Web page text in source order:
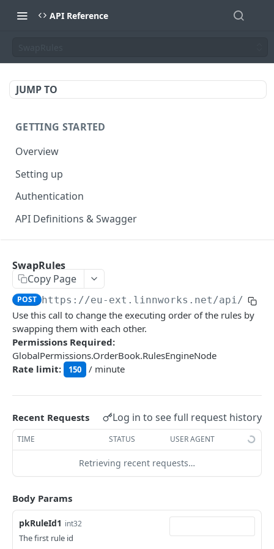
API Reference
JUMP TO
GETTING STARTED
Overview
Setting up
Authentication
API Definitions & Swagger
Auth
GetApplicationProfileBySecretKey
POST
AuthorizeByApplication POST
DASHBOARDS API
Dashboards
GetLowStockLevel
GetPerformanceTableData
GetTopProducts GET
GetInventoryLocationData GET
GetInventoryLocationCategoriesData
EMAIL API
Email
GetEmailTemplates
GET
GetEmailTemplate GET
GenerateAdhocEmail
GENERIC LISTINGS API
GenericListings
SaveTemplateFields
POST
ProcessTemplates
CreateTemplates
OpenTemplatesByInventory
IMPORT AND EXPORT API
ImportExport
EnableImport
POST
SwapRules
Copy Page
POST https://eu-ext.linnworks.net/api/
Use this call to change the executing order of the rules by
swapping them with each other.
Permissions Required:
GlobalPermissions.OrderBook.RulesEngineNode
Rate limit:
150 / minute
Recent Requests Log in to see full request history
TIME STATUS USER AGENT
Retrieving recent requests…
Body Params
pkRuleId1 int32
The first rule id